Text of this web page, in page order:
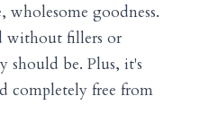
wholesome goodness.
without fillers or
should be. Plus, it's
completely free from